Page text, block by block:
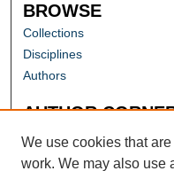
BROWSE
Collections
Disciplines
Authors
AUTHOR
Author FAQ
We use cookies that
work. We may also use